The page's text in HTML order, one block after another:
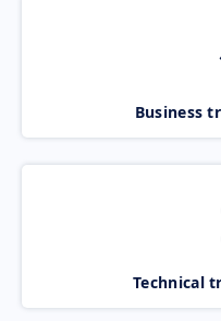
Business
Technical